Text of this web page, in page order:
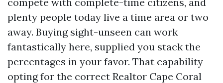
plenty people today live a time area or two
away. Buying sight-unseen can work
fantastically here, supplied you stack the
percentages in your favor. That capability
opting for the correct Realtor Cape Coral